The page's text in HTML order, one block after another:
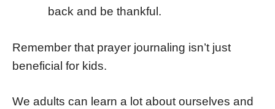
back and be thankful.
Remember that prayer journaling isn’t just
beneficial for kids.
We adults can learn a lot about ourselves and